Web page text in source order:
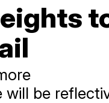
will be